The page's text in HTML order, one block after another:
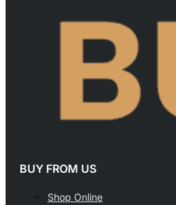
BUY FROM US
Shop Online